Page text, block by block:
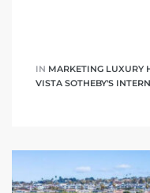
IN MARKETING LUXURY
VISTA SOTHEBY'S